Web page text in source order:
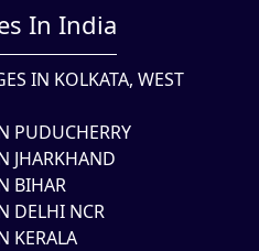
In India
IN KOLKATA, WEST
PUDUCHERRY
JHARKHAND
BIHAR
DELHI NCR
KERALA